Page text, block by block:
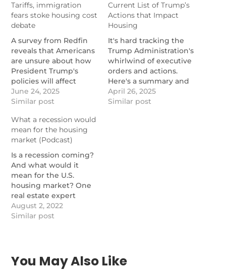
Tariffs, immigration
fears stoke housing cost
debate
A survey from Redfin
reveals that Americans
are unsure about how
President Trump's
policies will affect
home prices.
https://www.nationalmortgagenews.com/news/redfin-
push-up-home-prices
June 24, 2025
Similar post
Current List of Trump’s
Actions that Impact
Housing
It's hard tracking the
Trump Administration's
whirlwind of executive
orders and actions.
Here's a summary and
their effects on
housing.
April 26, 2025
Similar post
What a recession would
mean for the housing
market (Podcast)
Is a recession coming?
And what would it
mean for the U.S.
housing market? One
real estate expert
explains in this
podcast.
August 2, 2022
Similar post
You May Also Like